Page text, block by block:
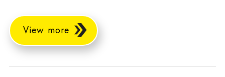
View more